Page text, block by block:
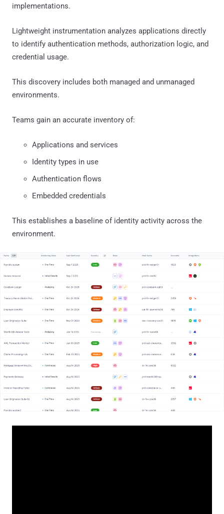
implementations.
Lightweight instrumentation analyzes applications directly
to identify authentication methods, authorization logic, and
credential usage.
This discovery includes both managed and unmanaged
environments.
Teams gain an accurate inventory of:
Applications and services
Identity types in use
Authentication flows
Embedded credentials
This establishes a baseline of identity activity across the
environment.